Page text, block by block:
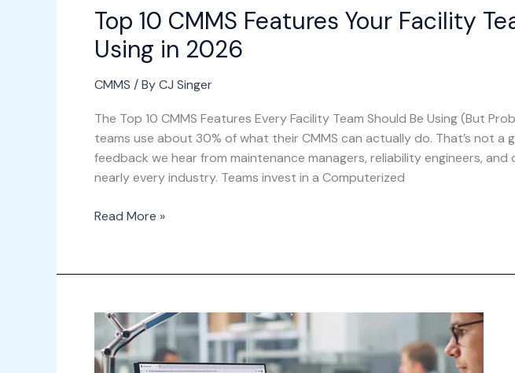
Top 10 CMMS Features Your Facility
Using in 2026
CMMS / ByCJ Singer
The Top 10 CMMS Features Every Facility Team Should Be Using (But
teams use about 30% of what their CMMS can actually do. That’s not a
feedback we hear from maintenance managers, reliability engineers,
nearly every industry. Teams invest in a Computerized
Read More »
Benefits
of
Implementing